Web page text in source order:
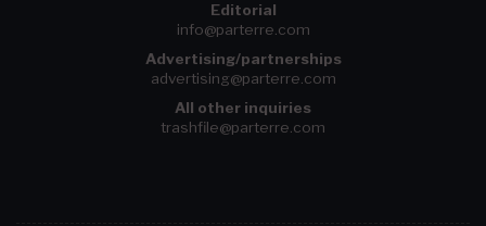
Editorial
info@parterre.com
Advertising/partnerships
advertising@parterre.com
All other inquiries
trashfile@parterre.com